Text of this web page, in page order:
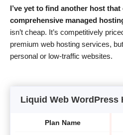
I’ve yet to find another host that
comprehensive managed
isn’t cheap. It’s competitively
premium web hosting services,
personal or low-traffic websites.
Liquid Web WordPress
Plan Name